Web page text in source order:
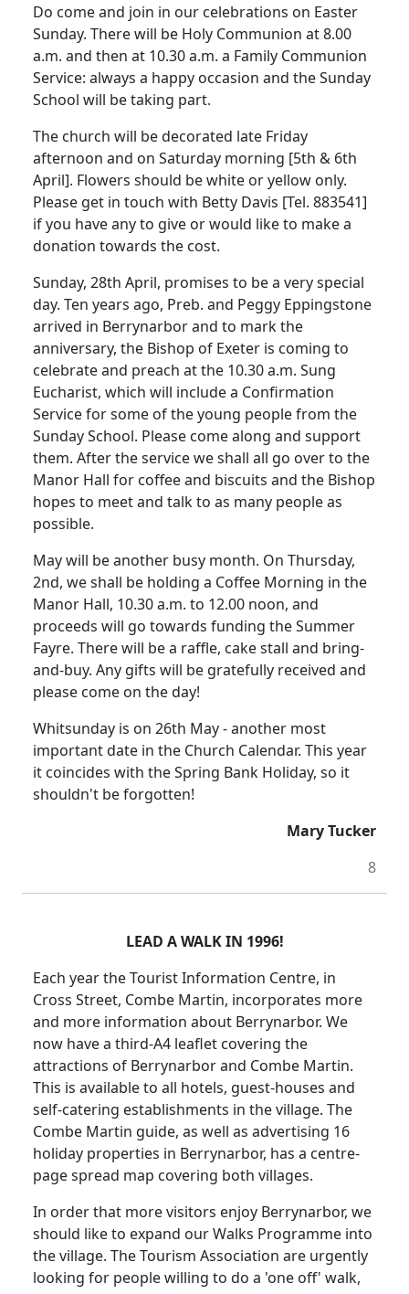
Do come and join in our celebrations on Easter
Sunday. There will be Holy Communion at 8.00
a.m. and then at 10.30 a.m. a Family Communion
Service: always a happy occasion and the Sunday
School will be taking part.
The church will be decorated late Friday
afternoon and on Saturday morning [5th & 6th
April]. Flowers should be white or yellow only.
Please get in touch with Betty Davis [Tel. 883541]
if you have any to give or would like to make a
donation towards the cost.
Sunday, 28th April, promises to be a very special
day. Ten years ago, Preb. and Peggy Eppingstone
arrived in Berrynarbor and to mark the
anniversary, the Bishop of Exeter is coming to
celebrate and preach at the 10.30 a.m. Sung
Eucharist, which will include a Confirmation
Service for some of the young people from the
Sunday School. Please come along and support
them. After the service we shall all go over to the
Manor Hall for coffee and biscuits and the Bishop
hopes to meet and talk to as many people as
possible.
May will be another busy month. On Thursday,
2nd, we shall be holding a Coffee Morning in the
Manor Hall, 10.30 a.m. to 12.00 noon, and
proceeds will go towards funding the Summer
Fayre. There will be a raffle, cake stall and bring-
and-buy. Any gifts will be gratefully received and
please come on the day!
Whitsunday is on 26th May - another most
important date in the Church Calendar. This year
it coincides with the Spring Bank Holiday, so it
shouldn't be forgotten!
Mary Tucker
8
LEAD A WALK IN 1996!
Each year the Tourist Information Centre, in
Cross Street, Combe Martin, incorporates more
and more information about Berrynarbor. We
now have a third-A4 leaflet covering the
attractions of Berrynarbor and Combe Martin.
This is available to all hotels, guest-houses and
self-catering establishments in the village. The
Combe Martin guide, as well as advertising 16
holiday properties in Berrynarbor, has a centre-
page spread map covering both villages.
In order that more visitors enjoy Berrynarbor, we
should like to expand our Walks Programme into
the village. The Tourism Association are urgently
looking for people willing to do a 'one off' walk,